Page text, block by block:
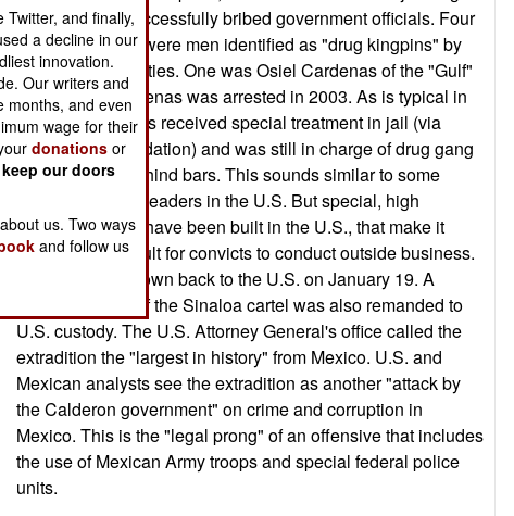
criminals had successfully bribed government officials. Four
of the extradited were men identified as "drug kingpins" by
American authorities. One was Osiel Cardenas of the "Gulf"
drug cartel. Cardenas was arrested in 2003. As is typical in
Mexico, Cardenas received special treatment in jail (via
bribes and intimidation) and was still in charge of drug gang
despite being behind bars. This sounds similar to some
organized crime leaders in the U.S. But special, high
security, prisons have been built in the U.S., that make it
much more difficult for convicts to conduct outside business.
Cardenas was flown back to the U.S. on January 19. A
senior member of the Sinaloa cartel was also remanded to
U.S. custody. The U.S. Attorney General's office called the
extradition the "largest in history" from Mexico. U.S. and
Mexican analysts see the extradition as another "attack by
the Calderon government" on crime and corruption in
Mexico. This is the "legal prong" of an offensive that includes
the use of Mexican Army troops and special federal police
units.
and finally,
a decline in our
innovation.
Our writers and
months, and even
wage for their
donations or
our doors
us. Two ways
and follow us